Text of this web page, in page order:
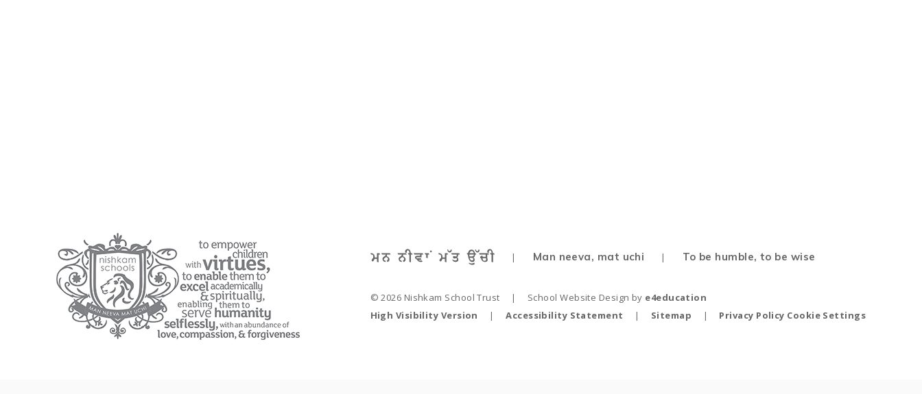
| Man neeva, mat uchi | To be humble, to be wise
© 2026 Nishkam School Trust | School Website Design by e4education
High Visibility Version
| Accessibility Statement | Sitemap | Privacy Policy Cookie Settings